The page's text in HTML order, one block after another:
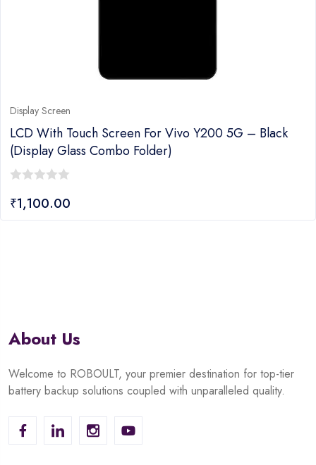
Display Screen
LCD With Touch Screen For Vivo Y200 5G – Black
(display Glass Combo Folder)
out
₹1,100.00
About Us
Welcome to ROBOULT, your premier destination for top-tier
battery backup solutions coupled with unparalleled quality.